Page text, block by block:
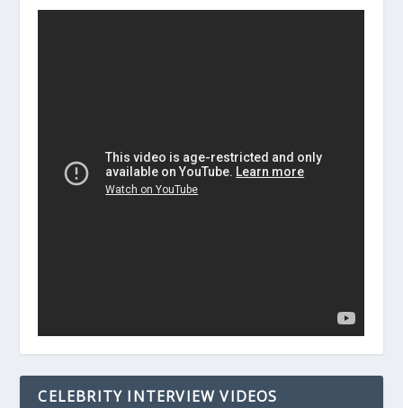
CELEBRITY INTERVIEW VIDEOS